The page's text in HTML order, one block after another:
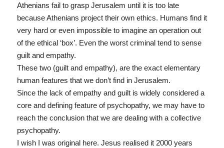
Athenians fail to grasp Jerusalem until it is too late
because Athenians project their own ethics. Humans find it
very hard or even impossible to imagine an operation out
of the ethical ‘box’. Even the worst criminal tend to sense
guilt and empathy.
These two (guilt and empathy), are the exact elementary
human features that we don’t find in Jerusalem.
Since the lack of empathy and guilt is widely considered a
core and defining feature of psychopathy, we may have to
reach the conclusion that we are dealing with a collective
psychopathy.
I wish I was original here. Jesus realised it 2000 years